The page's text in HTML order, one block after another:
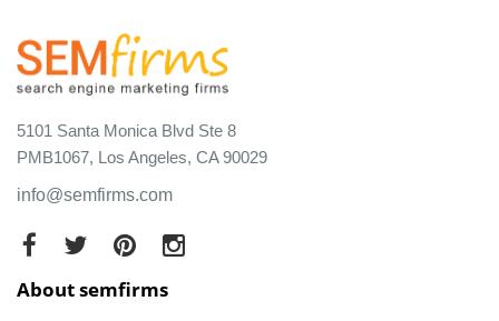
5101 Santa Monica Blvd Ste 8
PMB1067, Los Angeles, CA 90029
info@semfirms.com
About semfirms